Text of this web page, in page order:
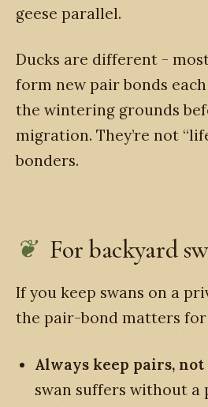
geese parallel.
Ducks are different -
form new pair bonds
the wintering grounds
migration. They’re not
bonders.
For backyard
If you keep swans on a
the pair-bond matters for
Always keep pairs, not
swan suffers without a